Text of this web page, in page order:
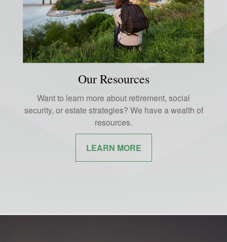
Our Resources
Want to learn more about retirement, social
security, or estate strategies? We have a wealth of
resources.
LEARN MORE